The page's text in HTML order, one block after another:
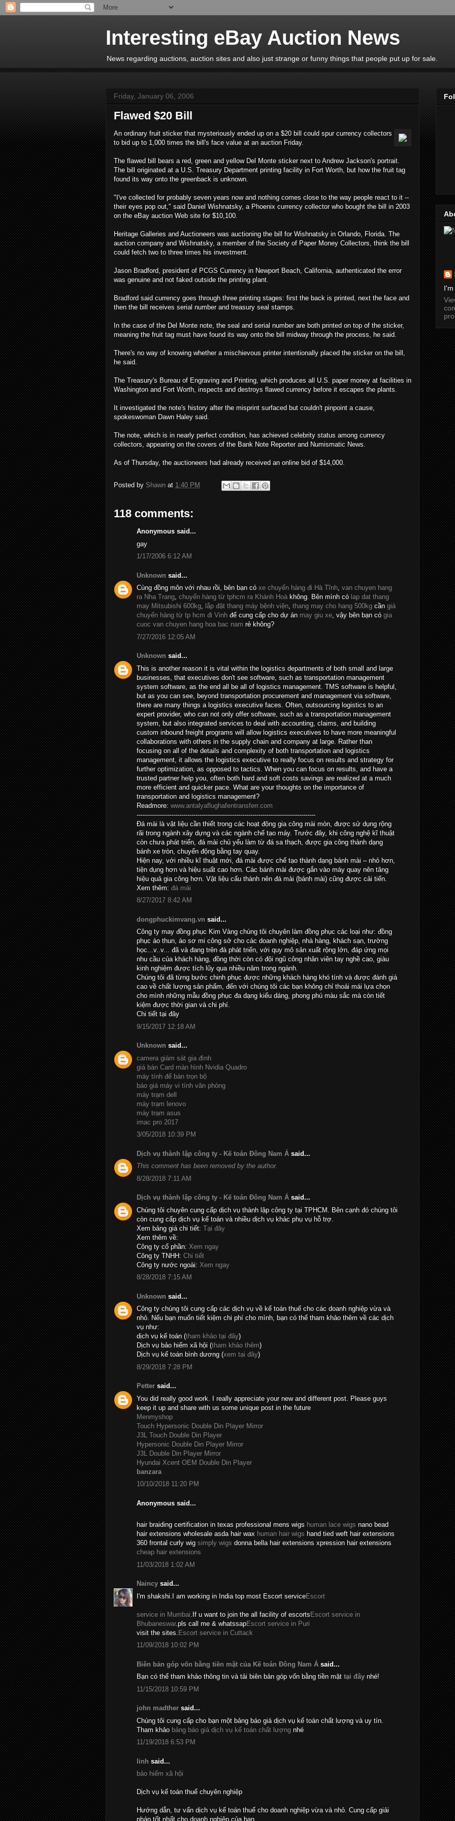
Interesting eBay Auction News
News regarding auctions, auction sites and also just strange or funny things that people put up for sale.
Friday, January 06, 2006
Flawed $20 Bill
An ordinary fruit sticker that mysteriously ended up on a $20 bill could spur currency collectors
to bid up to 1,000 times the bill's face value at an auction Friday.
The flawed bill bears a red, green and yellow Del Monte sticker next to Andrew Jackson's portrait.
The bill originated at a U.S. Treasury Department printing facility in Fort Worth, but how the fruit tag
found its way onto the greenback is unknown.
"I've collected for probably seven years now and nothing comes close to the way people react to it --
their eyes pop out," said Daniel Wishnatsky, a Phoenix currency collector who bought the bill in 2003
on the eBay auction Web site for $10,100.
Heritage Galleries and Auctioneers was auctioning the bill for Wishnatsky in Orlando, Florida. The
auction company and Wishnatsky, a member of the Society of Paper Money Collectors, think the bill
could fetch two to three times his investment.
Jason Bradford, president of PCGS Currency in Newport Beach, California, authenticated the error
was genuine and not faked outside the printing plant.
Bradford said currency goes through three printing stages: first the back is printed, next the face and
then the bill receives serial number and treasury seal stamps.
In the case of the Del Monte note, the seal and serial number are both printed on top of the sticker,
meaning the fruit tag must have found its way onto the bill midway through the process, he said.
There's no way of knowing whether a mischievous printer intentionally placed the sticker on the bill,
he said.
The Treasury's Bureau of Engraving and Printing, which produces all U.S. paper money at facilities in
Washington and Fort Worth, inspects and destroys flawed currency before it escapes the plants.
It investigated the note's history after the misprint surfaced but couldn't pinpoint a cause,
spokeswoman Dawn Haley said.
The note, which is in nearly perfect condition, has achieved celebrity status among currency
collectors, appearing on the covers of the Bank Note Reporter and Numismatic News.
As of Thursday, the auctioneers had already received an online bid of $14,000.
Posted by Shawn at 1:40 PM
118 comments:
Anonymous said...
gay
1/17/2006 6:12 AM
Unknown said...
Cùng đồng môn với nhau rồi, bên bạn có xe chuyển hàng đi Hà Tĩnh, van chuyen hang
ra Nha Trang, chuyển hàng từ tphcm ra Khánh Hoà không. Bên mình có lap dat thang
may Mitsubishi 600kg, lắp đặt thang máy bệnh viện, thang may cho hang 500kg cần giá
chuyển hàng từ tp hcm đi Vinh để cung cấp cho dự án may giu xe, vậy bên bạn có gia
cuoc van chuyen hang hoa bac nam rẻ không?
7/27/2016 12:05 AM
Unknown said...
This is another reason it is vital within the logistics departments of both small and large
businesses, that executives don't see software, such as transportation management
system software, as the end all be all of logistics management. TMS software is helpful,
but as you can see, beyond transportation procurement and management via software,
there are many things a logistics executive faces. Often, outsourcing logistics to an
expert provider, who can not only offer software, such as a transportation management
system, but also integrated services to deal with accounting, claims, and building
custom inbound freight programs will allow logistics executives to have more meaningful
collaborations with others in the supply chain and company at large. Rather than
focusing on all of the details and complexity of both transportation and logistics
management, it allows the logistics executive to really focus on results and strategy for
further optimization, as opposed to tactics. When you can focus on results, and have a
trusted partner help you, often both hard and soft costs savings are realized at a much
more efficient and quicker pace. What are your thoughts on the importance of
transportation and logistics management?
Readmore: www.antalyaflughafentransferr.com
----------------------------------------------------------------------------------------
Đá mài là vật liệu cần thiết trong các hoạt động gia công mài mòn, được sử dụng rộng
rãi trong ngành xây dựng và các ngành chế tạo máy. Trước đây, khi công nghệ kĩ thuật
còn chưa phát triển, đá mài chủ yếu làm từ đá sa thạch, được gia công thành dạng
bánh xe tròn, chuyển động bằng tay quay.
Hiện nay, với nhiều kĩ thuật mới, đá mài được chế tạo thành dạng bánh mài – nhỏ hơn,
tiện dụng hơn và hiệu suất cao hơn. Các bánh mài được gắn vào máy quay nên tăng
hiệu quả gia công hơn. Vật liệu cấu thành nên đá mài (bánh mài) cũng được cải tiến.
Xem thêm: đá mài
8/27/2017 8:42 AM
dongphuckimvang.vn said...
Công ty may đồng phục Kim Vàng chúng tôi chuyên làm đồng phục các loại như: đồng
phục áo thun, áo sơ mi công sở cho các doanh nghiệp, nhà hàng, khách sạn, trường
học...v..v... đã và đang trên đà phát triển, với quy mô sản xuất rộng lớn, đáp ứng mọi
nhu cầu của khách hàng, đồng thời còn có đội ngũ công nhân viên tay nghề cao, giàu
kinh nghiệm được tích lũy qua nhiều năm trong ngành.
Chúng tôi đã từng bước chinh phục được những khách hàng khó tính và được đánh giá
cao về chất lượng sản phẩm, đến với chúng tôi các bạn không chỉ thoải mái lựa chọn
cho mình những mẫu đồng phục đa dạng kiểu dáng, phong phú màu sắc mà còn tiết
kiệm được thời gian và chi phí.
Chi tiết tại đây
9/15/2017 12:18 AM
Unknown said...
camera giám sát gia đình
giá bán Card màn hình Nvidia Quadro
máy tính để bàn trọn bộ
báo giá máy vi tính văn phòng
máy trạm dell
máy trạm lenovo
máy trạm asus
imac pro 2017
3/05/2018 10:39 PM
Dịch vụ thành lập công ty - Kế toán Đông Nam Á said...
This comment has been removed by the author.
8/28/2018 7:11 AM
Dịch vụ thành lập công ty - Kế toán Đông Nam Á said...
Chúng tôi chuyên cung cấp dịch vụ thành lập công ty tại TPHCM. Bên cạnh đó chúng tôi
còn cung cấp dịch vụ kế toán và nhiều dịch vụ khác phụ vụ hỗ trợ.
Xem bảng giá chi tiết: Tại đây
Xem thêm về:
Công ty cổ phần: Xem ngay
Công ty TNHH: Chi tiết
Công ty nước ngoài: Xem ngay
8/28/2018 7:15 AM
Unknown said...
Công ty chúng tôi cung cấp các dịch vụ về kế toán thuế cho các doanh nghiệp vừa và
nhỏ. Nếu bạn muốn tiết kiệm chi phí cho mình, bạn có thể tham khảo thêm về các dịch
vụ như:
dịch vụ kế toán (tham khảo tại đây)
Dịch vụ bảo hiểm xã hội (tham khảo thêm)
Dịch vụ kế toán bình dương (xem tại đây)
8/29/2018 7:28 PM
Petter said...
You did really good work. I really appreciate your new and different post. Please guys
keep it up and share with us some unique post in the future
Menmyshop
Touch Hypersonic Double Din Player Mirror
J3L Touch Double Din Player
Hypersonic Double Din Player Mirror
J3L Double Din Player Mirror
Hyundai Xcent OEM Double Din Player
banzara
10/10/2018 11:20 PM
Anonymous said...
hair braiding certification in texas professional mens wigs human lace wigs nano bead
hair extensions wholesale asda hair wax human hair wigs hand tied weft hair extensions
360 frontal curly wig simply wigs donna bella hair extensions xpression hair extensions
cheap hair extensions
11/03/2018 1:02 AM
Naincy said...
I'm shakshi.I am working in India top most Escort serviceEscort
service in Mumbai .If u want to join the all facility of escortsEscort service in
Bhubaneswar.pls call me & whatssapEscort service in Puri
visit the sites. Escort service in Cuttack
11/09/2018 10:02 PM
Biên bản góp vốn bằng tiền mặt của Kế toán Đông Nam Á said...
Bạn có thể tham khảo thông tin và tải biên bản góp vốn bằng tiền mặt tại đây nhé!
11/15/2018 10:59 PM
john madther said...
Chúng tôi cung cấp cho bạn một bảng báo giá dịch vụ kế toán chất lượng và uy tín.
Tham khảo bảng báo giá dịch vụ kế toán chất lượng nhé
11/19/2018 6:53 PM
linh said...
bảo hiểm xã hội
Dịch vụ kế toán thuế chuyên nghiệp
Hướng dẫn, tư vấn dịch vụ kế toán thuế cho doanh nghiệp vừa và nhỏ. Cung cấp giải
pháp tốt nhất cho doanh nghiệp của bạn.
I'm